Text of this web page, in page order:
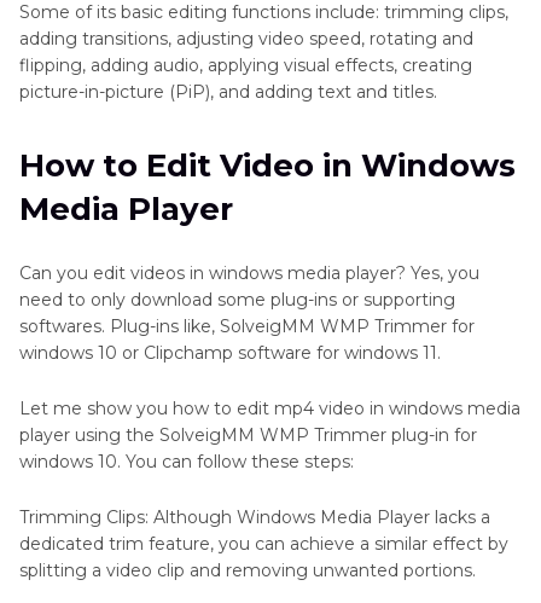
Some of its basic editing functions include: trimming clips,
adding transitions, adjusting video speed, rotating and
flipping, adding audio, applying visual effects, creating
picture-in-picture (PiP), and adding text and titles.
How to Edit Video in Windows
Media Player
Can you edit videos in windows media player? Yes, you
need to only download some plug-ins or supporting
softwares. Plug-ins like, SolveigMM WMP Trimmer for
windows 10 or Clipchamp software for windows 11.
Let me show you how to edit mp4 video in windows media
player using the SolveigMM WMP Trimmer plug-in for
windows 10. You can follow these steps:
Trimming Clips: Although Windows Media Player lacks a
dedicated trim feature, you can achieve a similar effect by
splitting a video clip and removing unwanted portions.